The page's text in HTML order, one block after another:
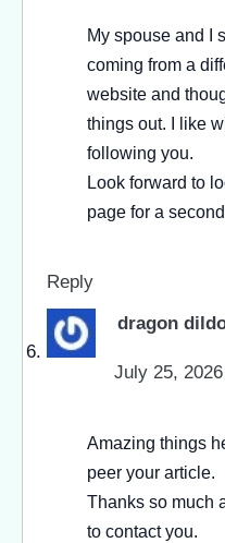
My spouse and I
coming from a
website and
things out. I like
following you.
Look forward to
page for a
Reply
dragon
July 25,
Amazing things
peer your article.
Thanks so much
to contact you.